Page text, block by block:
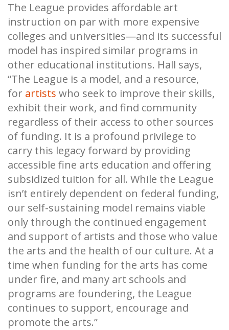
The League provides affordable art
instruction on par with more expensive
colleges and universities—and its successful
model has inspired similar programs in
other educational institutions. Hall says,
“The League is a model, and a resource,
for artists who seek to improve their skills,
exhibit their work, and find community
regardless of their access to other sources
of funding. It is a profound privilege to
carry this legacy forward by providing
accessible fine arts education and offering
subsidized tuition for all. While the League
isn’t entirely dependent on federal funding,
our self-sustaining model remains viable
only through the continued engagement
and support of artists and those who value
the arts and the health of our culture. At a
time when funding for the arts has come
under fire, and many art schools and
programs are foundering, the League
continues to support, encourage and
promote the arts.”